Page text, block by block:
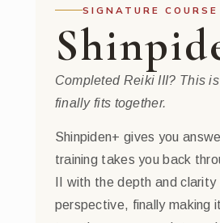
SIGNATURE
Completed Reiki III? This
finally fits together.
Shinpiden+ gives you
training takes you back
II with the depth and clarity
perspective, finally making